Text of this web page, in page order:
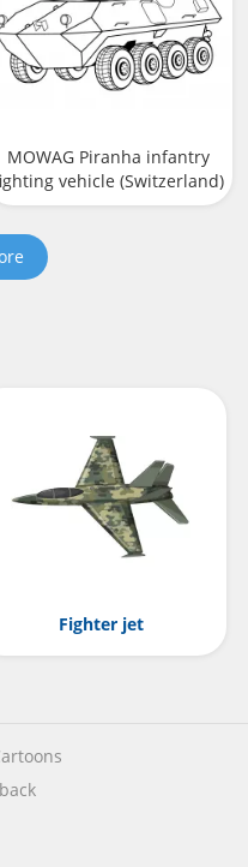
MOWAG Piranha infantry
vehicle (Switzerland)
Fighter jet